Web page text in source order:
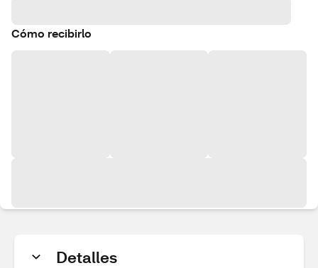
Cómo recibirlo
Detalles